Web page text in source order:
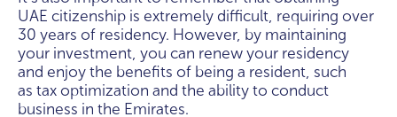
UAE citizenship is extremely difficult, requiring over
30 years of residency. However, by maintaining
your investment, you can renew your residency
and enjoy the benefits of being a resident, such
as tax optimization and the ability to conduct
business in the Emirates.